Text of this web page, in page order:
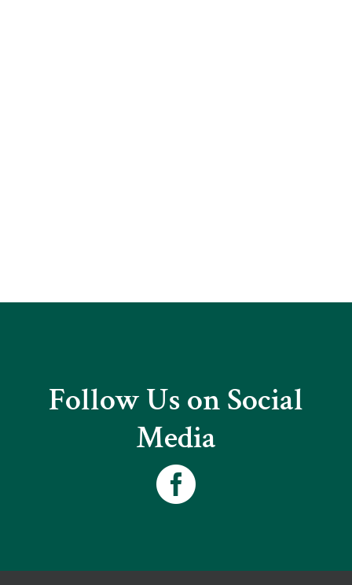
Follow Us on Social
Media
